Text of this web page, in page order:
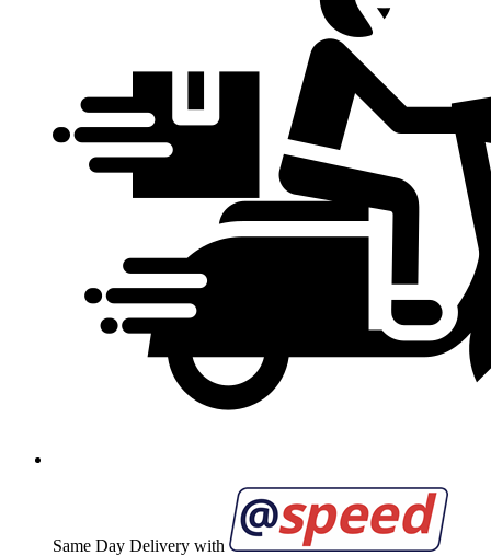
Same Day Delivery with